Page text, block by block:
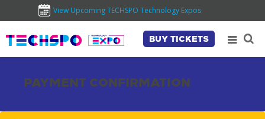
View Upcoming TECHSPO Technology Expos
BUY TICKETS
PAYMENT CONFIRMATION